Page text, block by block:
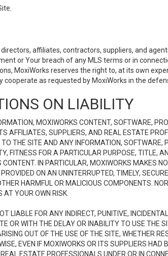
affiliates, contractors, suppliers, and
or Your breach of any MLS terms or in
MoxiWorks reserves the right to, at its own
as requested by MoxiWorks in the
ON LIABILITY
MOXIWORKS CONTENT, SOFTWARE,
AFFILIATES, SUPPLIERS, AND REAL ESTATE
THE SITE AND ANY INFORMATION, SOFTWARE,
FITNESS FOR A PARTICULAR PURPOSE, TITLE,
IN PARTICULAR, MOXIWORKS MAKES
ON AN UNINTERRUPTED, TIMELY,
HARMFUL OR MALICIOUS COMPONENTS.
AT YOUR OWN RISK.
LIABLE FOR ANY INDIRECT, PUNITIVE,
OR WITH THE DELAY OR INABILITY TO USE THE
OUT OF THE USE OF THE SITE, WHETHER
EVEN IF MOXIWORKS OR ITS SUPPLIERS HAD
ESTATE PROFESSIONALS UNDER OR IN